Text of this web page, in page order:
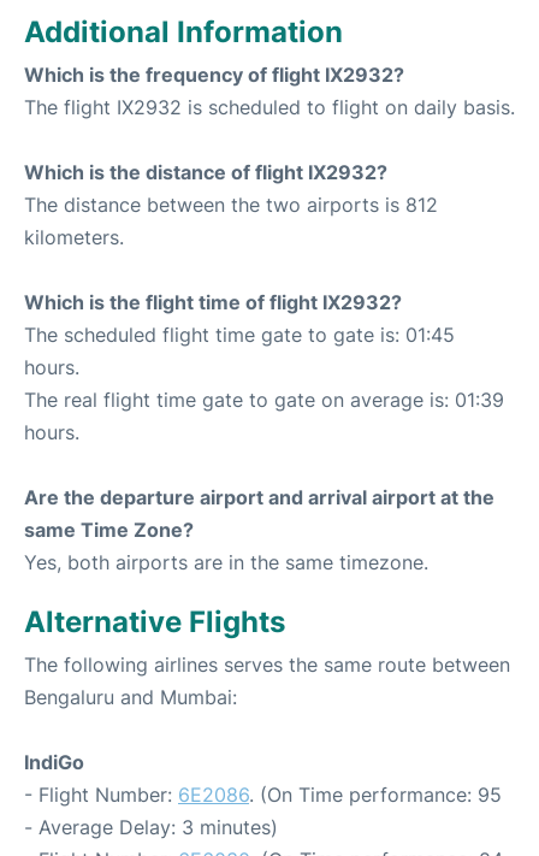
Additional Information
Which is the frequency of flight IX2932?
The flight IX2932 is scheduled to flight on daily basis.
Which is the distance of flight IX2932?
The distance between the two airports is 812
kilometers.
Which is the flight time of flight IX2932?
The scheduled flight time gate to gate is: 01:45
hours.
The real flight time gate to gate on average is: 01:39
hours.
Are the departure airport and arrival airport at the
same Time Zone?
Yes, both airports are in the same timezone.
Alternative Flights
The following airlines serves the same route between
Bengaluru and Mumbai:
IndiGo
- Flight Number: 6E2086. (On Time performance: 95
- Average Delay: 3 minutes)